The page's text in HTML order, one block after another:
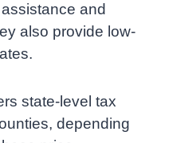
and
also provide low-
state-level tax
depending